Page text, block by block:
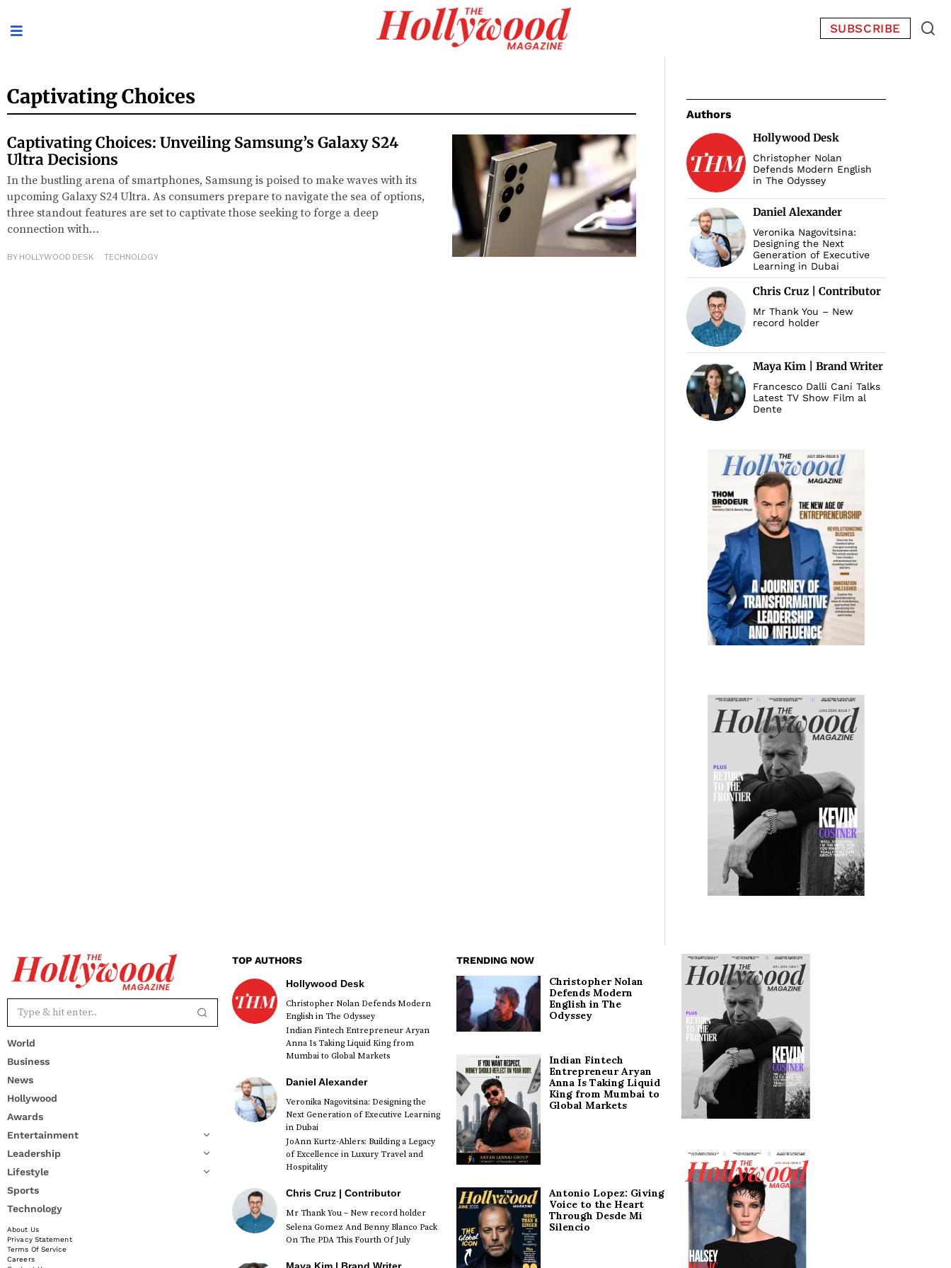
SUBSCRIBE
Captivating Choices
Captivating Choices: Unveiling Samsung’s Galaxy S24
Ultra Decisions
In the bustling arena of smartphones, Samsung is poised to make waves with its
upcoming Galaxy S24 Ultra. As consumers prepare to navigate the sea of options,
three standout features are set to captivate those seeking to forge a deep
connection with…
BY HOLLYWOOD DESK TECHNOLOGY
Authors
Hollywood Desk
Christopher Nolan
Defends Modern English
in The Odyssey
Daniel Alexander
Veronika Nagovitsina:
Designing the Next
Generation of Executive
Learning in Dubai
Chris Cruz | Contributor
Mr Thank You – New
record holder
Maya Kim | Brand Writer
Francesco Dalli Cani Talks
Latest TV Show Film al
Dente
World
Business
News
Hollywood
Awards
Entertainment
Leadership
Lifestyle
Sports
Technology
About Us
Privacy Statement
Terms Of Service
Careers
TOP AUTHORS
Hollywood Desk
Christopher Nolan Defends Modern
English in The Odyssey
Indian Fintech Entrepreneur Aryan
Anna Is Taking Liquid King from
Mumbai to Global Markets
Daniel Alexander
Veronika Nagovitsina: Designing the
Next Generation of Executive Learning
in Dubai
JoAnn Kurtz-Ahlers: Building a Legacy
of Excellence in Luxury Travel and
Hospitality
Chris Cruz | Contributor
Mr Thank You – New record holder
Selena Gomez And Benny Blanco Pack
On The PDA This Fourth Of July
TRENDING NOW
Christopher Nolan
Defends Modern
English in The
Odyssey
Indian Fintech
Entrepreneur Aryan
Anna Is Taking Liquid
King from Mumbai to
Global Markets
Antonio Lopez: Giving
Voice to the Heart
Through Desde Mi
Silencio